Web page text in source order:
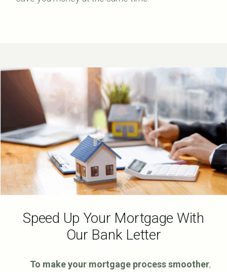
Speed Up Your Mortgage With
Our Bank Letter
To make your mortgage process smoother,